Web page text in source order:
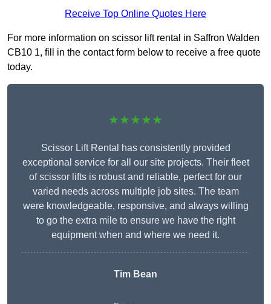
Receive Top Online Quotes Here
For more information on scissor lift rental in Saffron Walden
CB10 1, fill in the contact form below to receive a free quote
today.
★★★★★
Scissor Lift Rental has consistently provided
exceptional service for all our site projects. Their fleet
of scissor lifts is robust and reliable, perfect for our
varied needs across multiple job sites. The team
were knowledgeable, responsive, and always willing
to go the extra mile to ensure we have the right
equipment when and where we need it.
Tim Bean